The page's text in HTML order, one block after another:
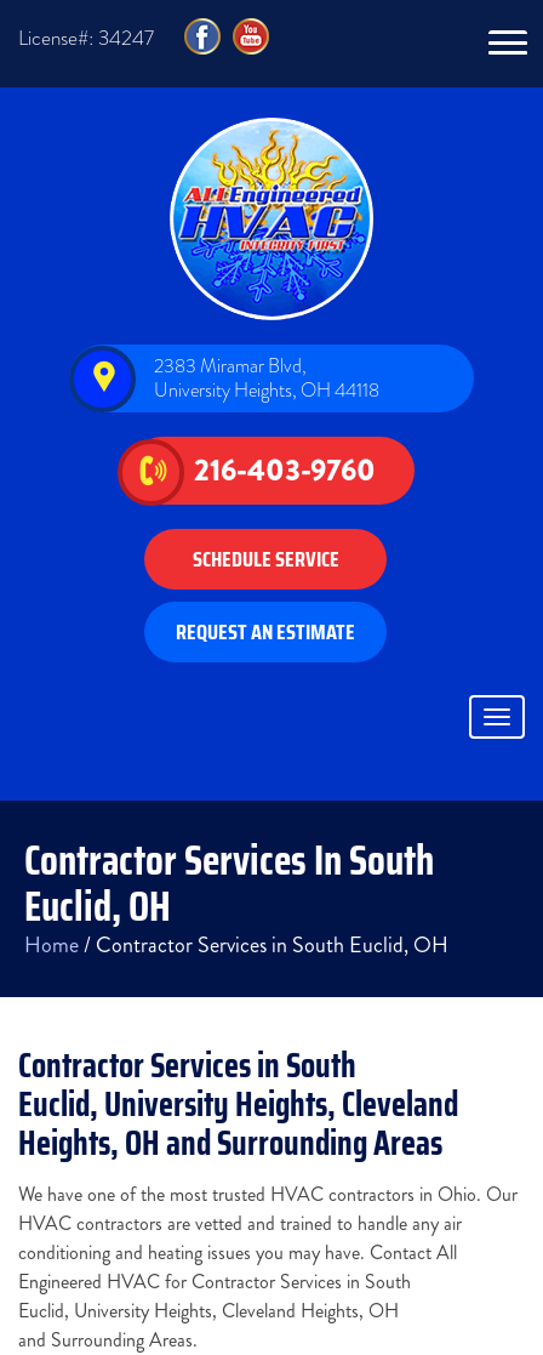
License#: 34247
2383 Miramar Blvd,
University Heights, OH 44118
216-403-9760
SCHEDULE SERVICE
REQUEST AN ESTIMATE
Contractor Services In South
Euclid, OH
Home/Contractor Services in South Euclid, OH
Contractor Services in South
Euclid, University Heights, Cleveland
Heights, OH and Surrounding Areas
We have one of the most trusted HVAC contractors in Ohio. Our
HVAC contractors are vetted and trained to handle any air
conditioning and heating issues you may have. Contact All
Engineered HVAC for Contractor Services in South
Euclid, University Heights, Cleveland Heights, OH
and Surrounding Areas.